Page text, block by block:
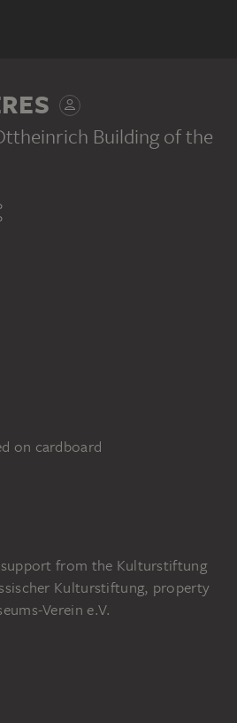
Building of the
on cardboard
from the Kulturstiftung
Kulturstiftung, property
Verein e.V.